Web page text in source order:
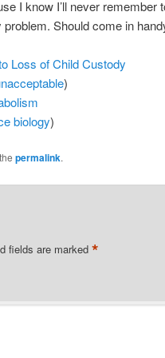
I know I’ll never remember
Should come in
Loss of Child Custody
)
biology)
permalink.
fields are marked *